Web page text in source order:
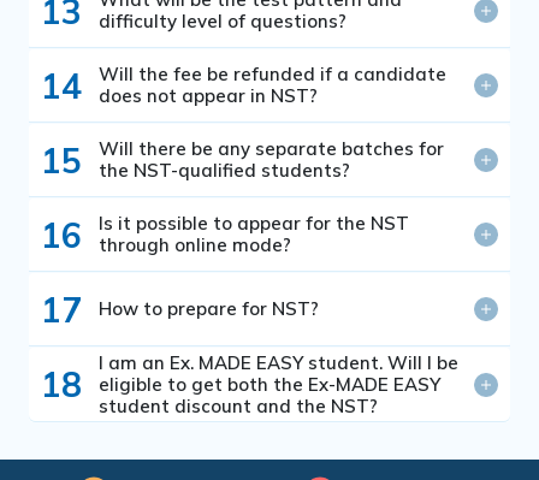
13
difficulty level of questions?
14
Will the fee be refunded if a candidate
does not appear in NST?
15
Will there be any separate batches for
the NST-qualified students?
16
Is it possible to appear for the NST
through online mode?
17 How to prepare for NST?
18
I am an Ex. MADE EASY student. Will I be
eligible to get both the Ex-MADE EASY
student discount and the NST?